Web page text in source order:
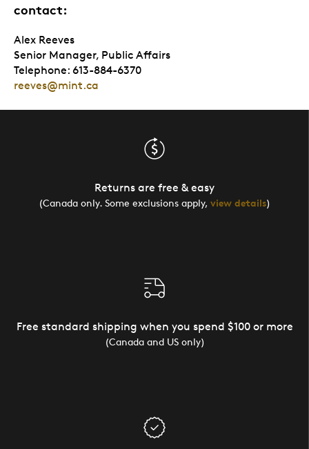
contact:
Alex Reeves
Senior Manager, Public Affairs
Telephone: 613-884-6370
reeves@mint.ca
Returns are free & easy
(Canada only. Some exclusions apply, view details)
Free standard shipping when you spend $100 or more
(Canada and US only)